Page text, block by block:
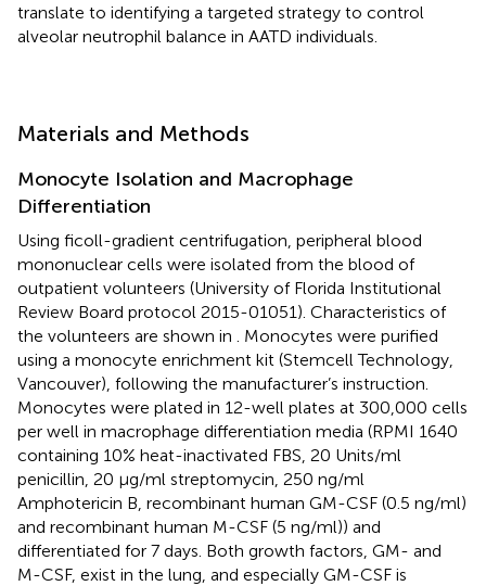
translate to identifying a targeted strategy to control
alveolar neutrophil balance in AATD individuals.
Materials and Methods
Monocyte Isolation and Macrophage
Differentiation
Using ficoll-gradient centrifugation, peripheral blood
mononuclear cells were isolated from the blood of
outpatient volunteers (University of Florida Institutional
Review Board protocol 2015-01051). Characteristics of
the volunteers are shown in
. Monocytes were purified
using a monocyte enrichment kit (Stemcell Technology,
Vancouver), following the manufacturer’s instruction.
Monocytes were plated in 12-well plates at 300,000 cells
per well in macrophage differentiation media (RPMI 1640
containing 10% heat-inactivated FBS, 20 Units/ml
penicillin, 20 μg/ml streptomycin, 250 ng/ml
Amphotericin B, recombinant human GM-CSF (0.5 ng/ml)
and recombinant human M-CSF (5 ng/ml)) and
differentiated for 7 days. Both growth factors, GM- and
M-CSF, exist in the lung, and especially GM-CSF is